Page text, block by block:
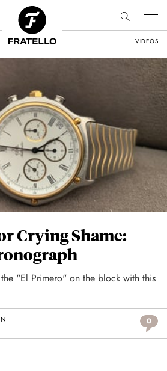
VIDEOS
Crying Shame:
"El Primero" on the block with this
0